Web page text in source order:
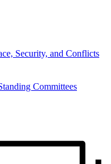
Security, and Conflicts
Committees